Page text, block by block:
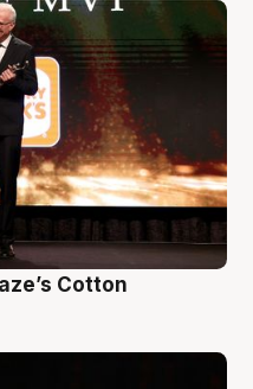
Cotton